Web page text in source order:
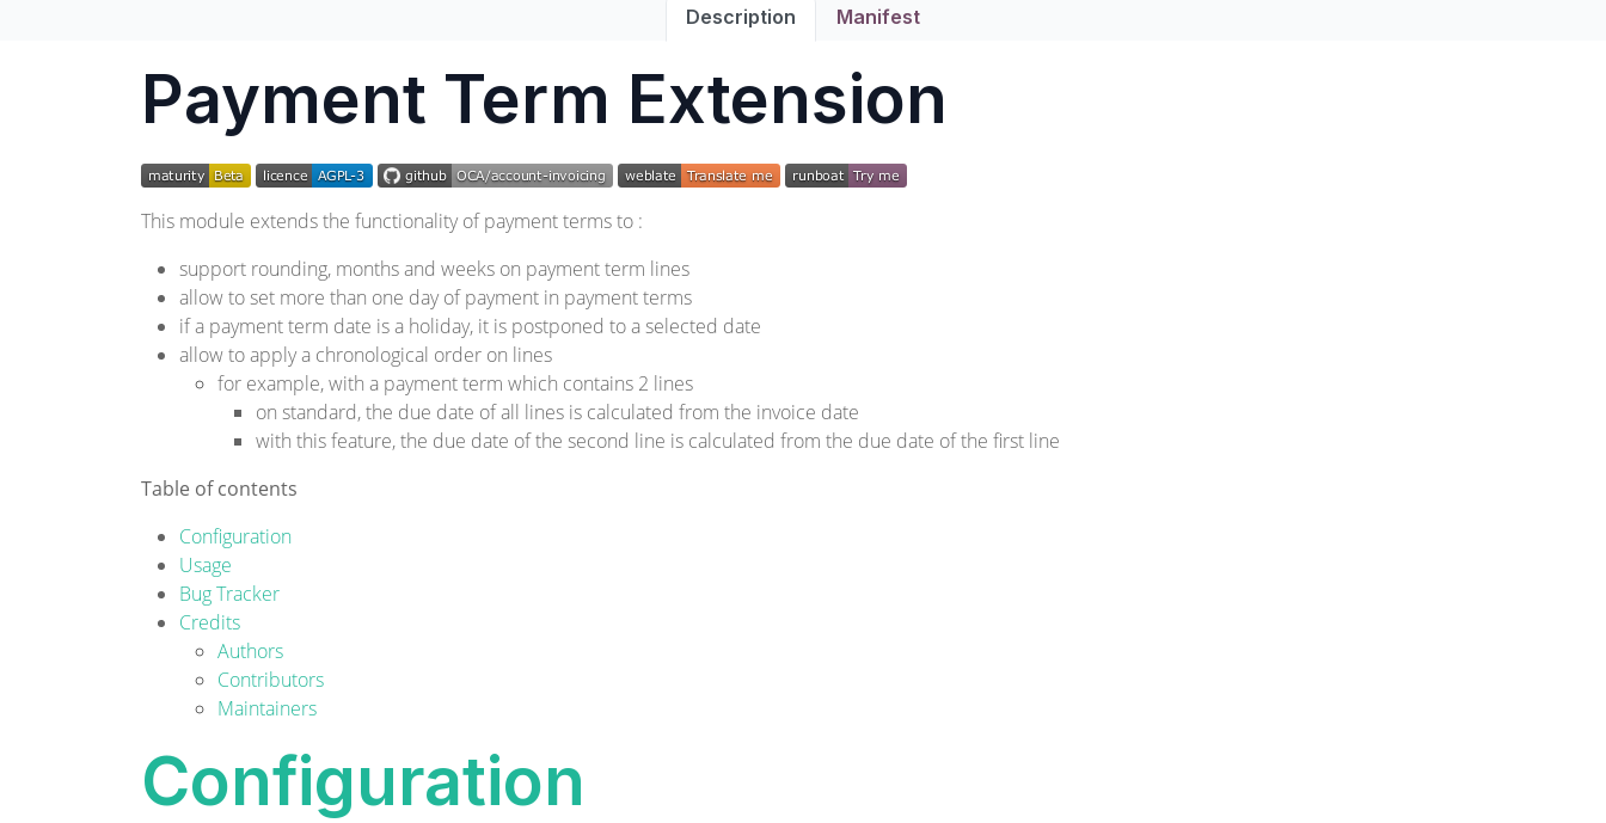
Description Manifest
Payment Term Extension
This module extends the functionality of payment terms to :
support rounding, months and weeks on payment term lines
allow to set more than one day of payment in payment terms
if a payment term date is a holiday, it is postponed to a selected date
allow to apply a chronological order on lines
for example, with a payment term which contains 2 lines
on standard, the due date of all lines is calculated from the invoice date
with this feature, the due date of the second line is calculated from the due date of the first line
Table of contents
Configuration
Usage
Bug Tracker
Credits
Authors
Contributors
Maintainers
Configuration